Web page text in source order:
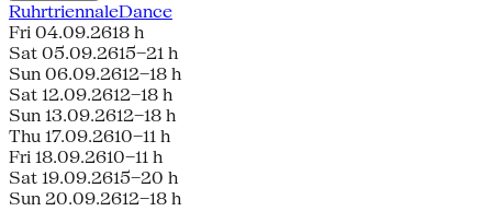
RuhrtriennaleDance
Fri 04.09.2618 h
Sat 05.09.2615–21 h
Sun 06.09.2612–18 h
Sat 12.09.2612–18 h
Sun 13.09.2612–18 h
Thu 17.09.2610–11 h
Fri 18.09.2610–11 h
Sat 19.09.2615–20 h
Sun 20.09.2612–18 h